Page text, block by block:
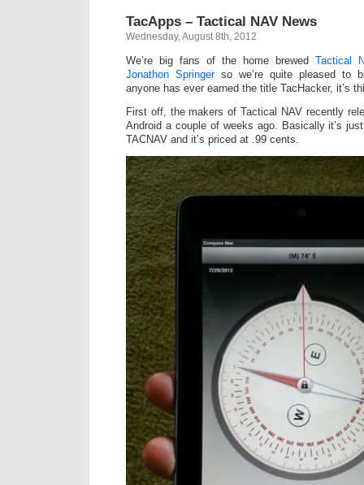
TacApps – Tactical NAV News
Wednesday, August 8th, 2012
We’re big fans of the home brewed Tactical
Jonathon Springerso we’re quite pleased to
anyone has ever earned the title TacHacker, it’s
First off, the makers of Tactical NAV recently
Android a couple of weeks ago. Basically it’s
TACNAV and it’s priced at .99 cents.